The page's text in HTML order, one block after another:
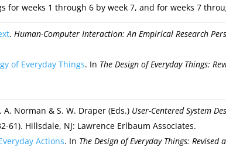
weeks 1 through 6 by week 7, and for weeks 7
. Human-Computer Interaction: An Empirical Research
of Everyday Things. In The Design of Everyday Things:
A. Norman & S. W. Draper (Eds.) User-Centered System
61). Hillsdale, NJ: Lawrence Erlbaum Associates.
Actions. In The Design of Everyday Things: Revised